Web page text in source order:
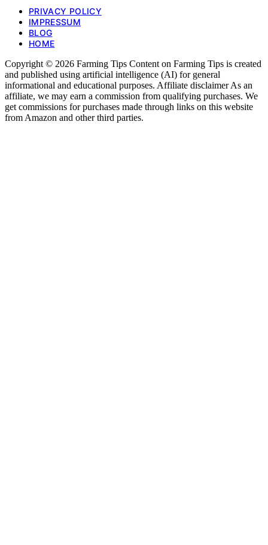
PRIVACY POLICY
IMPRESSUM
BLOG
HOME
Copyright © 2026 Farming Tips Content on Farming Tips is created
and published using artificial intelligence (AI) for general
informational and educational purposes. Affiliate disclaimer As an
affiliate, we may earn a commission from qualifying purchases. We
get commissions for purchases made through links on this website
from Amazon and other third parties.